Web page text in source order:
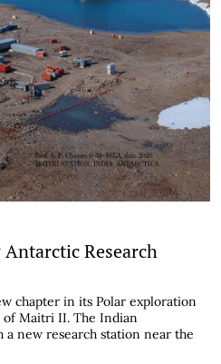
Research
chapter in its Polar exploration
Maitri II. The Indian
new research station near the